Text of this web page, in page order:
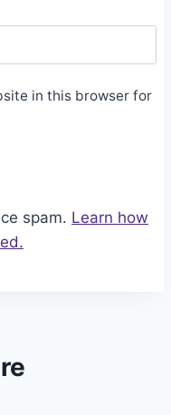
in this browser for
spam. Learn how